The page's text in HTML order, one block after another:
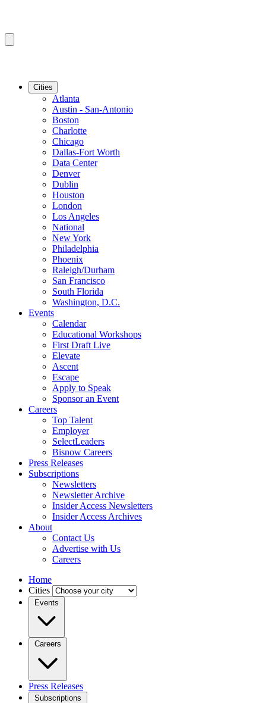
Cities
Atlanta
Austin - San-Antonio
Boston
Charlotte
Chicago
Dallas-Fort Worth
Data Center
Denver
Dublin
Houston
London
Los Angeles
National
New York
Philadelphia
Phoenix
Raleigh/Durham
San Francisco
South Florida
Washington, D.C.
Events
Calendar
Educational Workshops
First Draft Live
Elevate
Ascent
Escape
Apply to Speak
Sponsor an Event
Careers
Top Talent
Employer
SelectLeaders
Bisnow Careers
Press Releases
Subscriptions
Newsletters
Newsletter Archive
Insider Access Newsletters
Insider Access Archives
About
Contact Us
Advertise with Us
Careers
Home
Cities
Events
Careers
Press Releases
Subscriptions